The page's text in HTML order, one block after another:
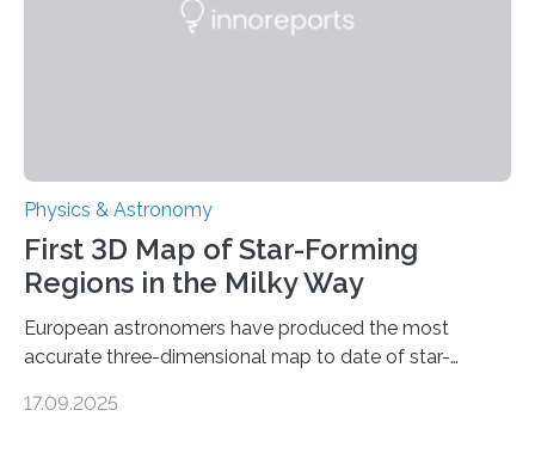
land on Enceladus….
Physics & Astronomy
First 3D Map of Star-Forming
Regions in the Milky Way
European astronomers have produced the most
accurate three-dimensional map to date of star-
from the European Space Agency’s Gaia space
17.09.2025